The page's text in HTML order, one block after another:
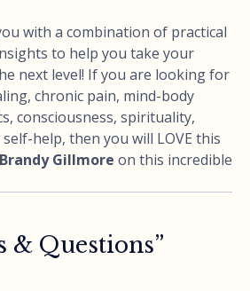
with a combination of practical
to help you take your
next level! If you are looking for
chronic pain, mind-body
consciousness, spirituality,
help, then you will LOVE this
Brandy Gillmore on this incredible
& Questions”